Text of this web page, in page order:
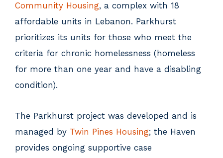
Community Housing, a complex with 18
affordable units in Lebanon. Parkhurst
prioritizes its units for those who meet the
criteria for chronic homelessness (homeless
for more than one year and have a disabling
condition).
The Parkhurst project was developed and is
managed by Twin Pines Housing; the Haven
provides ongoing supportive case